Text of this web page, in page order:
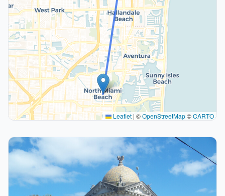
Leaflet | ©OpenStreetMap©CARTO